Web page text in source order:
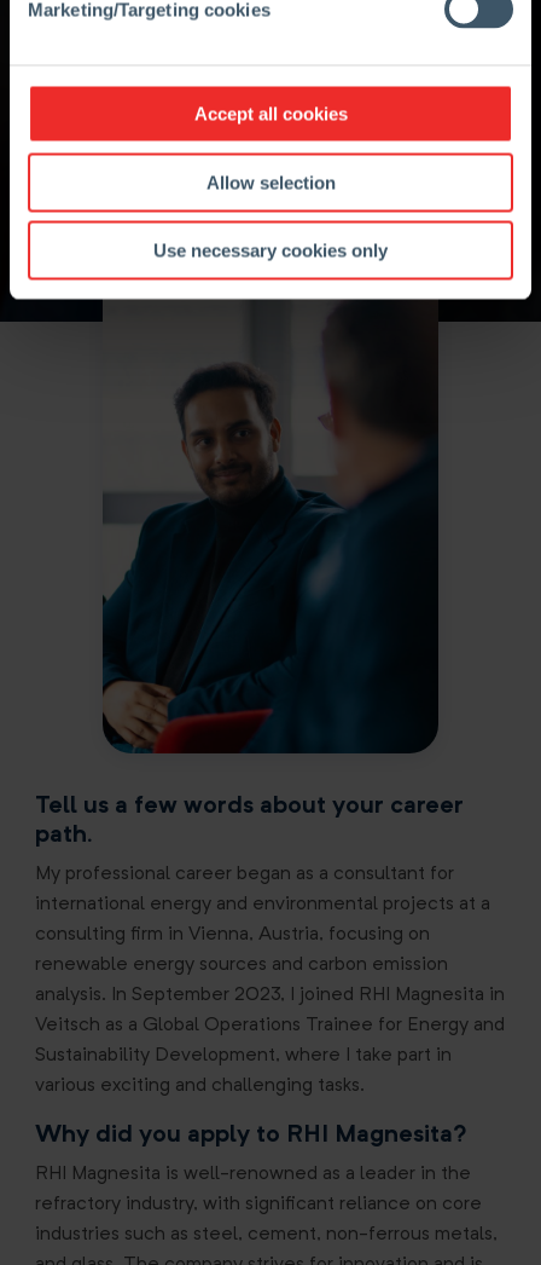
Marketing/Targeting cookies
Accept all cookies
Allow selection
Use necessary cookies only
Tell us a few words about your career
path.
My professional career began as a consultant for
international energy and environmental projects at a
consulting firm in Vienna, Austria, focusing on
renewable energy sources and carbon emission
analysis. In September 2023, I joined RHI Magnesita in
Veitsch as a Global Operations Trainee for Energy and
Sustainability Development, where I take part in
various exciting and challenging tasks.
Why did you apply to RHI Magnesita?
RHI Magnesita is well-renowned as a leader in the
refractory industry, with significant reliance on core
industries such as steel, cement, non-ferrous metals,